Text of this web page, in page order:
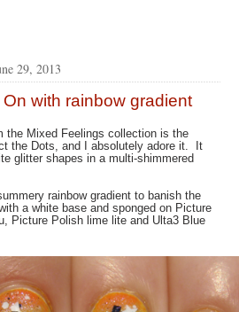
29, 2013
with rainbow gradient
the Mixed Feelings collection is the
the Dots, and I absolutely adore it. It
glitter shapes in a multi-shimmered
rainbow gradient to banish the
a white base and sponged on Picture
Picture Polish lime lite and Ulta3 Blue